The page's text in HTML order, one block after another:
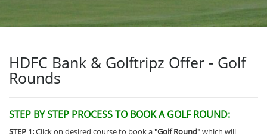
HDFC Bank & Golftripz Offer - Golf
Rounds
STEP BY STEP PROCESS TO BOOK A GOLF ROUND:
STEP 1:Click on desired course to book a "Golf Round"which will